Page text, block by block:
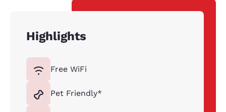
Highlights
Free WiFi
Pet Friendly*